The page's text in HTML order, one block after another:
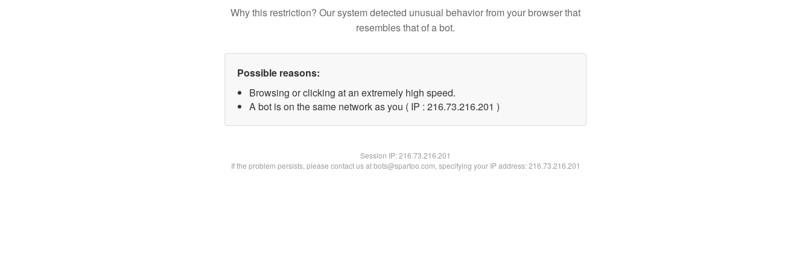
Why this restriction? Our system detected unusual behavior from your browser that
resembles that of a bot.
Possible reasons:
Browsing or clicking at an extremely high speed.
A bot is on the same network as you ( IP : 216.73.216.201 )
Session IP:216.73.216.201
If the problem persists, please contact us at bots@spartoo.com, specifying your IP address: 216.73.216.201